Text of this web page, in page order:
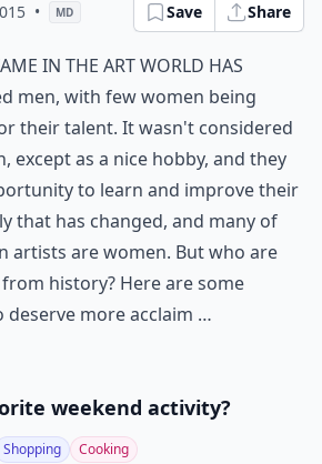
• MD Save Share
in the art world has
men, with few women being
their talent. It wasn't considered
except as a nice hobby, and they
to learn and improve their
that has changed, and many of
artists are women. But who are
history? Here are some
more acclaim …
weekend activity?
Shopping Cooking